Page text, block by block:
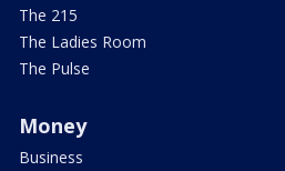
The 215
The Ladies Room
The Pulse
Money
Business